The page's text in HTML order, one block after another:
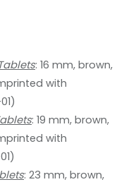
: 16 mm, brown,
with
: 19 mm, brown,
with
: 23 mm, brown,